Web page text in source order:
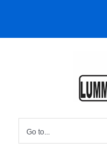
content
Go to...